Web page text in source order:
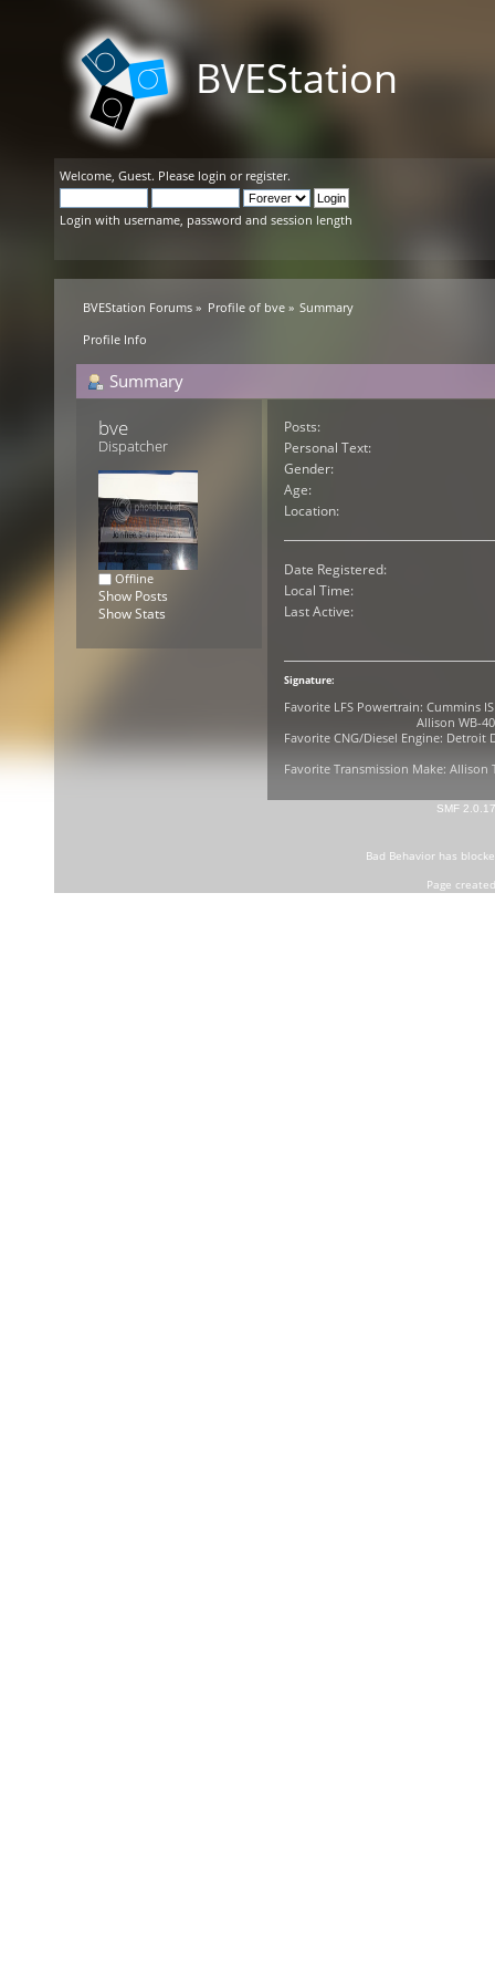
BVEStation
Welcome, Guest. Please login or register.
Login with username, password and session length
BVEStation Forums » Profile of bve» Summary
Profile Info
Summary
bve
Dispatcher
Offline
Show Posts
Show Stats
Posts:
Personal Text:
Gender:
Age:
Location:
Date Registered:
Local Time:
Last Active:
Signature:
Favorite LFS Powertrain: Cummins
Allison WB-400R
Favorite CNG/Diesel Engine: Detroit
Favorite Transmission Make: Allison
SMF 2.0.17
Bad Behaviorhas
Page